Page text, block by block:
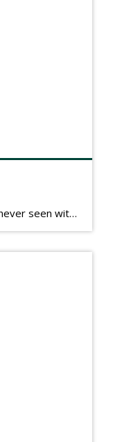
While I am known as a guy who is never seen without a gizmo in my hand, I actually think better sketching my thoughts on a yellow legal pad. Typically, when meeting with people they’ll see my iPad, smart phone, and computer closely followed by that very old school pad and pen, and only then […]